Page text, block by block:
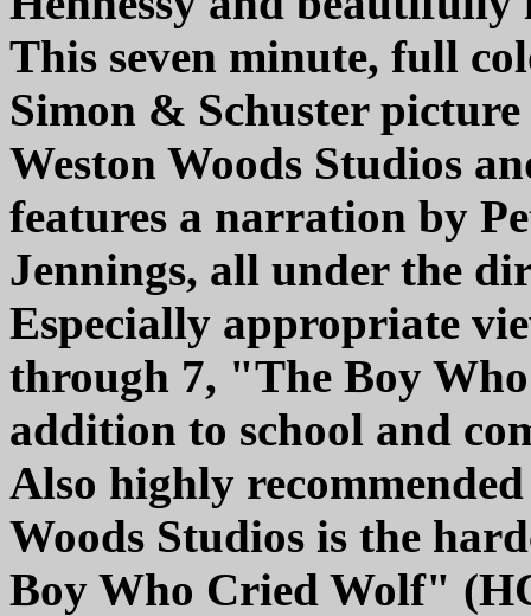
This seven minute, full
Simon & Schuster
Weston Woods Studios
features a narration by
Jennings, all under the
Especially appropriate
through 7, "The Boy
addition to school and
Also highly
Woods Studios is the
Boy Who Cried Wolf"